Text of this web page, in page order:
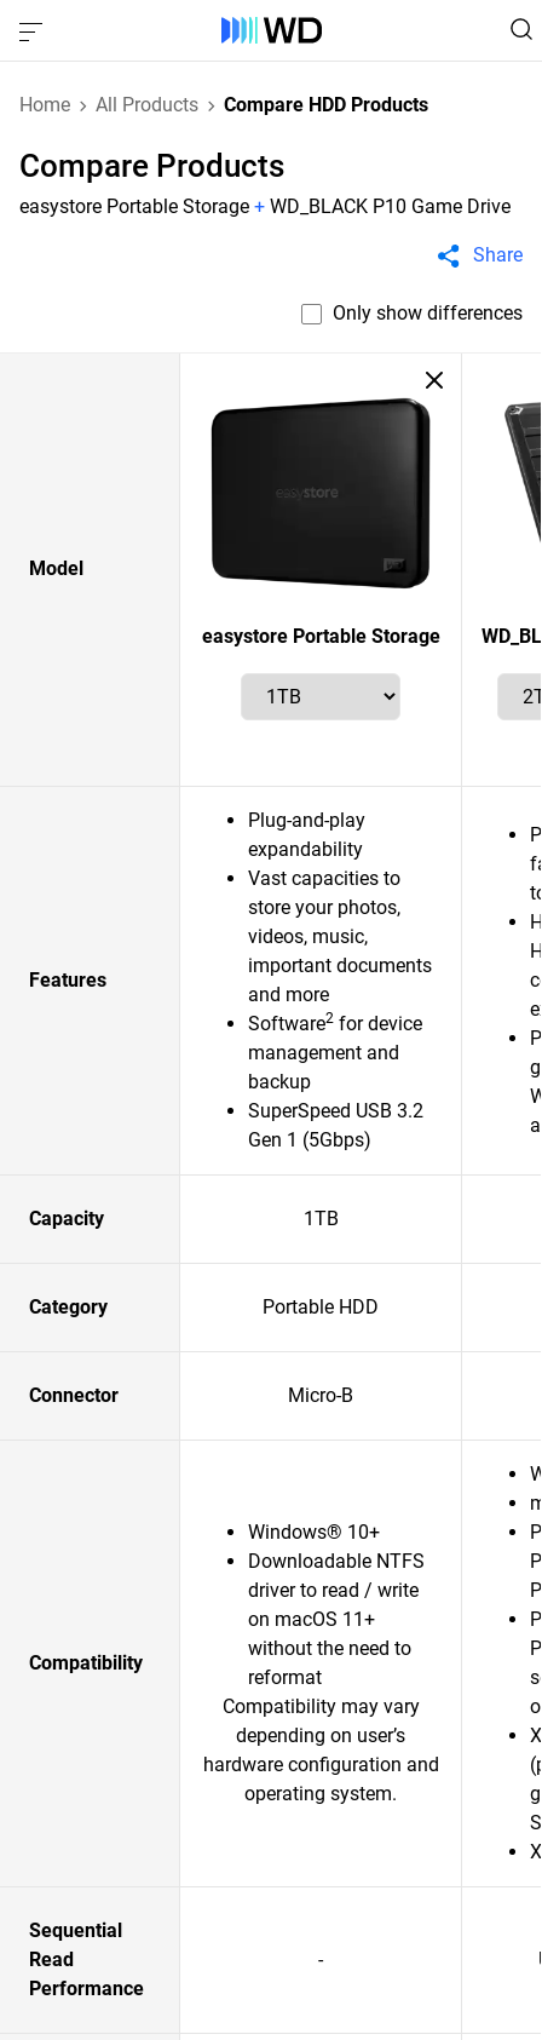
Home All Products Compare HDD Products
Compare Products
easystore Portable Storage + WD_BLACK P10 Game Drive
Share
Only show differences
Model
easystore Portable Storage
Features
Plug-and-play
expandability
Vast capacities to
store your photos,
videos, music,
important documents
and more
Software2 for device
management and
backup
SuperSpeed USB 3.2
Gen 1 (5Gbps)
Capacity 1TB
Category Portable HDD
Connector Micro-B
Compatibility
Windows® 10+
Downloadable NTFS
driver to read / write
on macOS 11+
without the need to
reformat
Compatibility may vary
depending on user’s
hardware configuration and
operating system.
Sequential
Read
Performance
-